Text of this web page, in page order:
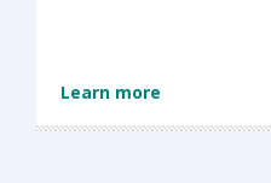
Learn more